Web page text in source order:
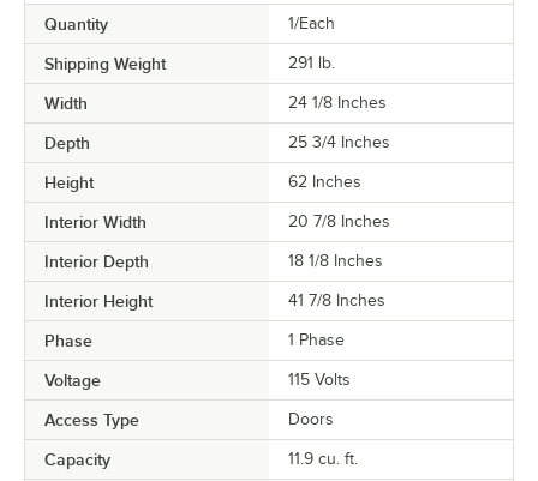
Quantity 1/Each
Shipping Weight 291 lb.
Width 24 1/8 Inches
Depth 25 3/4 Inches
Height 62 Inches
Interior Width 20 7/8 Inches
Interior Depth 18 1/8 Inches
Interior Height 41 7/8 Inches
Phase 1 Phase
Voltage 115 Volts
Access Type Doors
Capacity 11.9 cu. ft.